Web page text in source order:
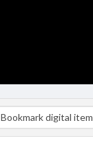
Bookmark digital item